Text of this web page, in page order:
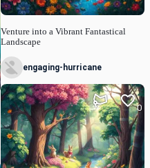
Venture into a Vibrant Fantastical
Landscape
engaging-hurricane
0